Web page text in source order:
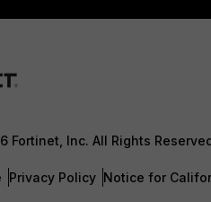
Fortinet, Inc. All Rights
Privacy Policy Notice for